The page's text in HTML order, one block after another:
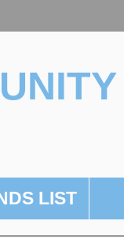
LIST